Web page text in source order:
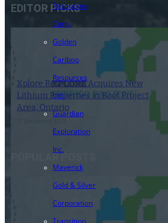
Resources
Corp.
Golden
Cariboo
Resources
Ltd.
Guardian
Exploration
Inc.
Maverick
Gold & Silver
Corporation
Transition
EDITOR PICKS
Xplore Resources Acquires New
Lithium Properties in Root Project
Area, Ontario
POPULAR POSTS